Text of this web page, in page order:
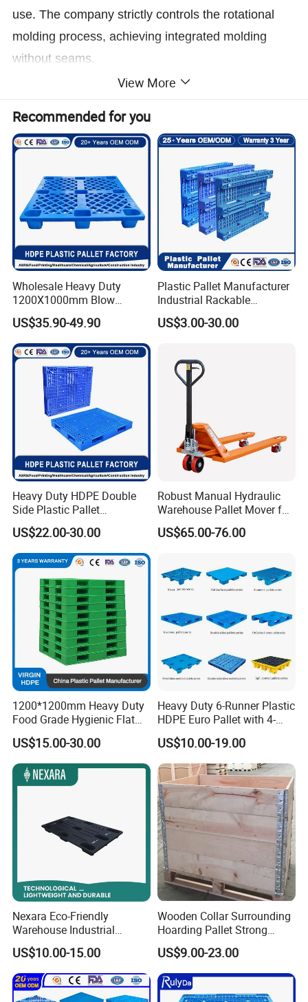
use. The company strictly controls the rotational
molding process, achieving integrated molding
without seams.
Detailed Photos
View More
Recommended for you
Wholesale Heavy Duty
1200X1000mm Blow
Molded Plastic Pallet 9
Legged Stackable Euro
Pallet for Warehouse
Storage
US$35.90-49.90
Plastic Pallet Manufacturer
Industrial Rackable
Logistics Stackable One
Way Export Drum Oil Spill
Duty Plastic Pallet
US$3.00-30.00
Heavy Duty HDPE Double
Side Plastic Pallet
Stackable Euro Pallet for
Racking & Industrial
Warehouse Storage
US$22.00-30.00
Robust Manual Hydraulic
Warehouse Pallet Mover for
Efficient Cargo Handling
US$65.00-76.00
1200*1200mm Heavy Duty
Food Grade Hygienic Flat
Surface 3 Skids Plastic
Pallet for Pharmaceutical
Industry
US$15.00-30.00
Heavy Duty 6-Runner Plastic
HDPE Euro Pallet with 4-
Way Entry Single Face
US$10.00-19.00
Nexara Eco-Friendly
Warehouse Industrial
Blowing Plastic Pallet for
Storage
US$10.00-15.00
Wooden Collar Surrounding
Hoarding Pallet Strong
Hinge Wooden Box
US$9.00-23.00